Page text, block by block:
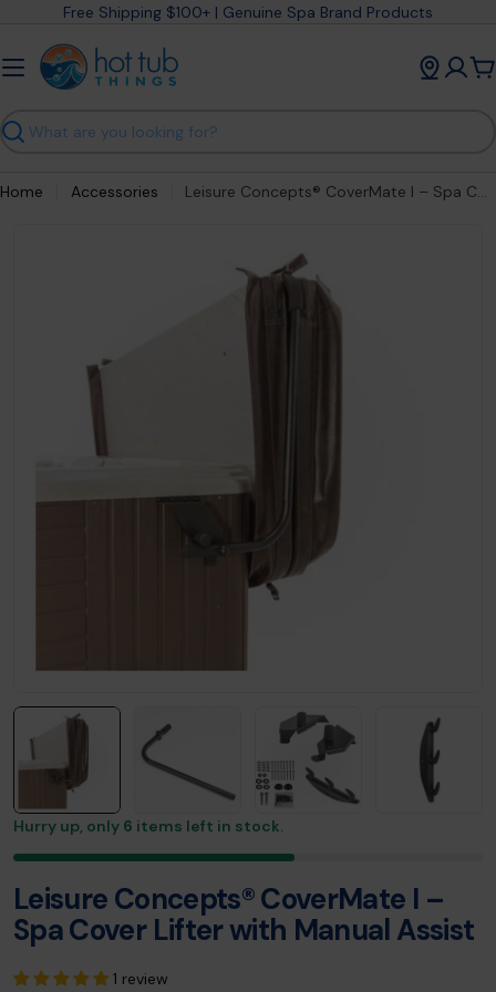
content
Free Shipping $100+ | Genuine Spa Brand Products
Search
Home Accessories Leisure Concepts® CoverMate I – Spa Cover Lifter with Manual Assist
Hurry up, only 6 items left in stock.
Leisure Concepts® CoverMate I –
Spa Cover Lifter with Manual Assist
1 review